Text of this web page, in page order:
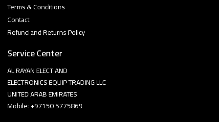
Terms & Conditions
Contact
Refund and Returns Policy
Service Center
AL RAYAN ELECT AND
ELECTRONICS EQUIP TRADING LLC
UNITED ARAB EMIRATES
Mobile: +97150 5775869